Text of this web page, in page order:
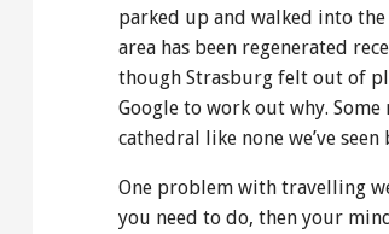
parked up and walked into
area has been regenerated
though Strasburg felt out of
Google to work out why.
cathedral like none we’ve
One problem with travelling
you need to do, then your